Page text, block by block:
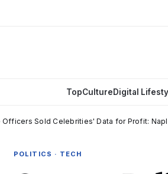
TopCultureDigital
Officers Sold Celebrities' Data for Profit:
POLITICS · TECH